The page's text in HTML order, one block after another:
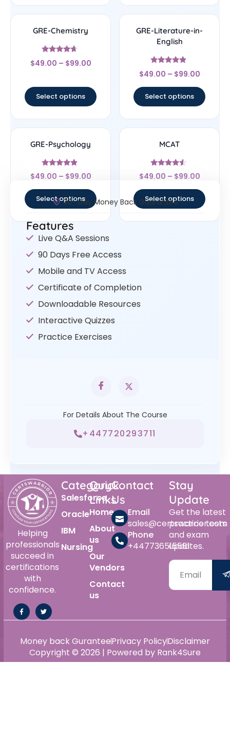
GRE-Chemistry
Rated
4.44
$49.00 – $99.00
Select options
GRE-Literature-in-
English
Rated
4.67
$49.00 – $99.00
Select options
GRE-Psychology
Rated
4.67
$49.00 – $99.00
Select options
MCAT
Rated
4.33
$49.00 – $99.00
Select options
30- Day Money Back Guarantee
Features
Live Q&A Sessions
90 Days Free Access
Mobile and TV Access
Certificate of Completion
Downloadable Resources
Interactive Quizzes
Practice Exercises
For Details About The Course
+447720293711
Helping
professionals
succeed in
certifications
with
confidence.
Category
Salesforce
Oracle
IBM
Nursing
Quick
Links
Home
About
us
Our
Vendors
Contact
us
Contact
Us
Email
sales@certswarrior.com
Phone
+447736515561
Stay
Update
Get the latest
practice tests
and exam
updates.
Copyright © 2026 | Powered by Rank4Sure
Money back GuranteePrivacy PolicyDisclaimer